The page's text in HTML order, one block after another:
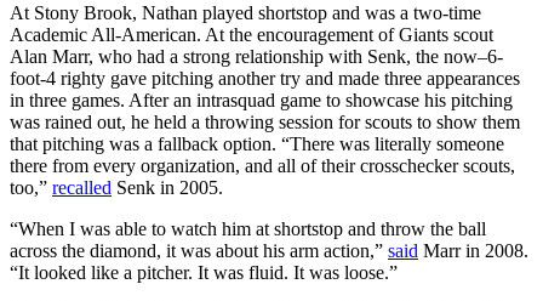
At Stony Brook, Nathan played shortstop and was a two-time
Academic All-American. At the encouragement of Giants scout
Alan Marr, who had a strong relationship with Senk, the now–6-
foot-4 righty gave pitching another try and made three appearances
in three games. After an intrasquad game to showcase his pitching
was rained out, he held a throwing session for scouts to show them
that pitching was a fallback option. “There was literally someone
there from every organization, and all of their crosschecker scouts,
too,” recalled Senk in 2005.
“When I was able to watch him at shortstop and throw the ball
across the diamond, it was about his arm action,” said Marr in 2008.
“It looked like a pitcher. It was fluid. It was loose.”